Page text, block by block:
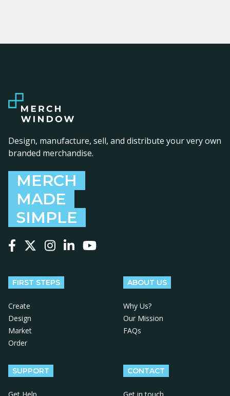
Design, manufacture, sell, and distribute your very own
branded merchandise.
MERCH
MADE
SIMPLE
FIRST STEPS
Create
Design
Market
Order
ABOUT US
Why Us?
Our Mission
FAQs
SUPPORT CONTACT